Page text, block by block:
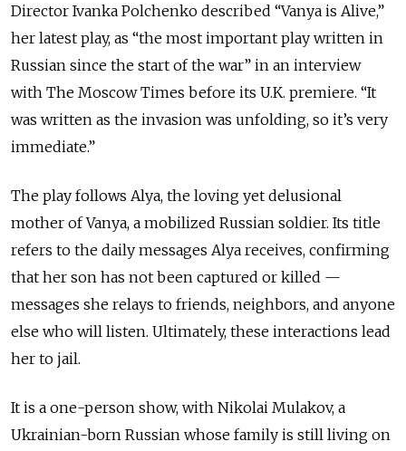
Director Ivanka Polchenko described “Vanya is Alive,”
her latest play, as “the most important play written in
Russian since the start of the war” in an interview
with The Moscow Times before its U.K. premiere. “It
was written as the invasion was unfolding, so it’s very
immediate.”
The play follows Alya, the loving yet delusional
mother of Vanya, a mobilized Russian soldier. Its title
refers to the daily messages Alya receives, confirming
that her son has not been captured or killed —
messages she relays to friends, neighbors, and anyone
else who will listen. Ultimately, these interactions lead
her to jail.
It is a one-person show, with Nikolai Mulakov, a
Ukrainian-born Russian whose family is still living on